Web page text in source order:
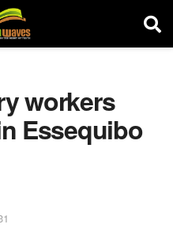
workers
Essequibo